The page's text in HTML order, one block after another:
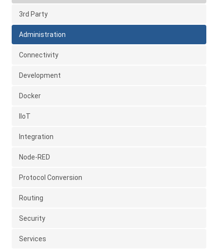
3rd Party
Administration
Connectivity
Development
Docker
IIoT
Integration
Node-RED
Protocol Conversion
Routing
Security
Services